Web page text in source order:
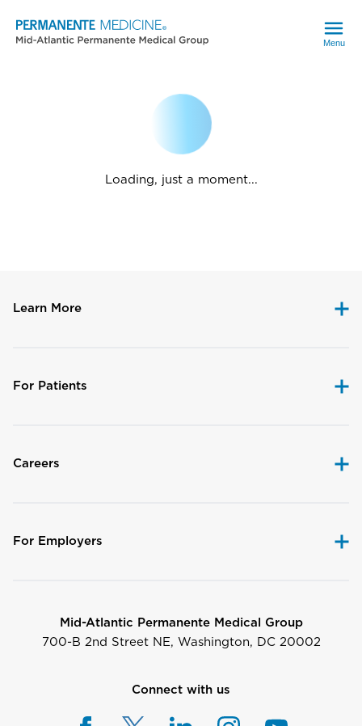
Menu
Loading, just a moment...
Learn More
For Patients
Careers
For Employers
Mid-Atlantic Permanente Medical Group
700-B 2nd Street NE, Washington, DC 20002
Connect with us